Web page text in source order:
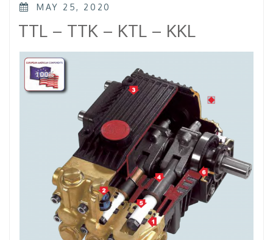
POSTED
MAY 25, 2020
TTL – TTK – KTL – KKL